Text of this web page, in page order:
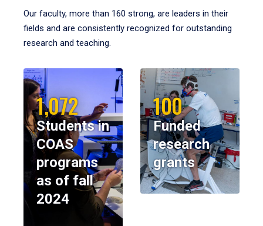
Our faculty, more than 160 strong, are leaders in their
fields and are consistently recognized for outstanding
research and teaching.
1,072
Students in
COAS
programs
as of fall
2024
100
Funded
research
grants